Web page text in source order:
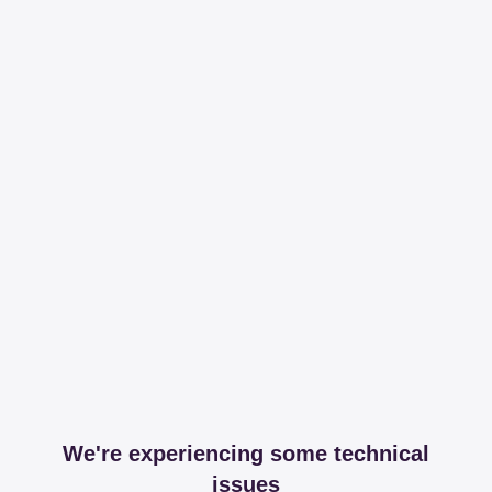
We're experiencing some technical
issues